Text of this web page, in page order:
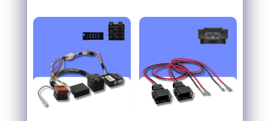
through
£110.95